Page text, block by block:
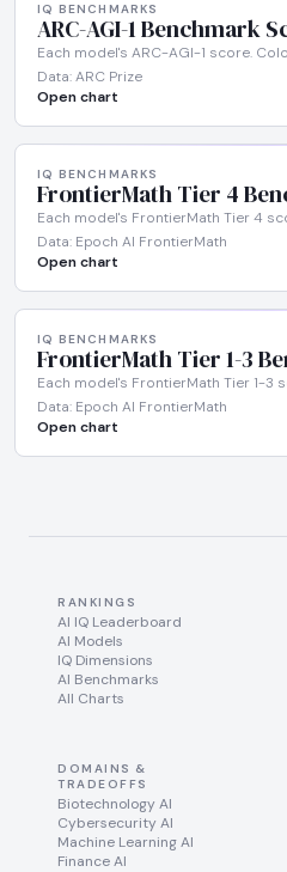
IQ BENCHMARKS
ARC-AGI-1 Benchmark
Each model's ARC-AGI-1 score.
Data: ARC Prize
Open chart
IQ BENCHMARKS
FrontierMath Tier 4
Each model's FrontierMath Tier 4
Data: Epoch AI FrontierMath
Open chart
IQ BENCHMARKS
FrontierMath Tier 1-3
Each model's FrontierMath Tier 1-3
Data: Epoch AI FrontierMath
Open chart
RANKINGS
AI IQ Leaderboard
AI Models
IQ Dimensions
AI Benchmarks
All Charts
DOMAINS &
TRADEOFFS
Biotechnology AI
Cybersecurity AI
Machine Learning AI
Finance AI